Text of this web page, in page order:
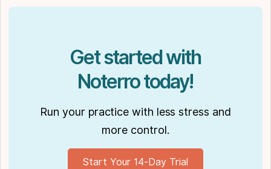
Get started with
Noterro today!
Run your practice with less stress and
more control.
Start Your 14-Day Trial